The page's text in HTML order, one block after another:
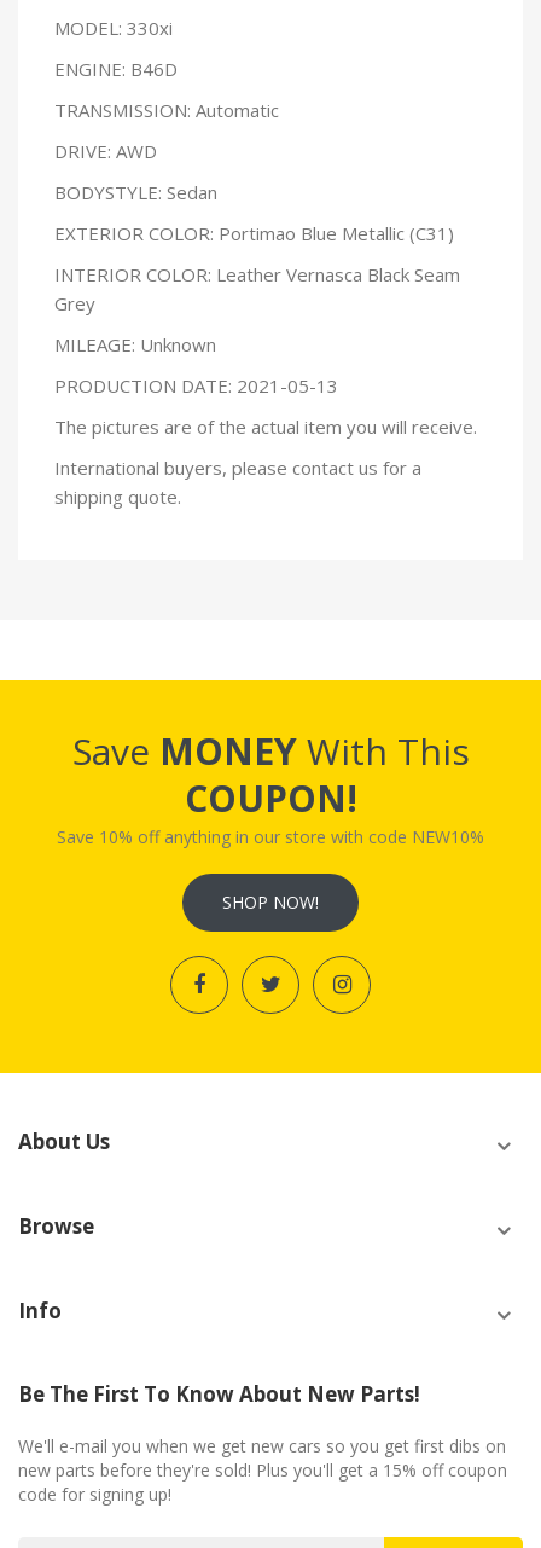
MODEL: 330xi
ENGINE: B46D
TRANSMISSION: Automatic
DRIVE: AWD
BODYSTYLE: Sedan
EXTERIOR COLOR: Portimao Blue Metallic (C31)
INTERIOR COLOR: Leather Vernasca Black Seam
Grey
MILEAGE: Unknown
PRODUCTION DATE: 2021-05-13
The pictures are of the actual item you will receive.
International buyers, please contact us for a
shipping quote.
Save MONEYWith This
COUPON!
Save 10% off anything in our store with code NEW10%
SHOP NOW!
About Us
Browse
Info
Be The First To Know About New Parts!
We'll e-mail you when we get new cars so you get first dibs on
new parts before they're sold! Plus you'll get a 15% off coupon
code for signing up!